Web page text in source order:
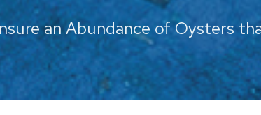
an Abundance of Oysters